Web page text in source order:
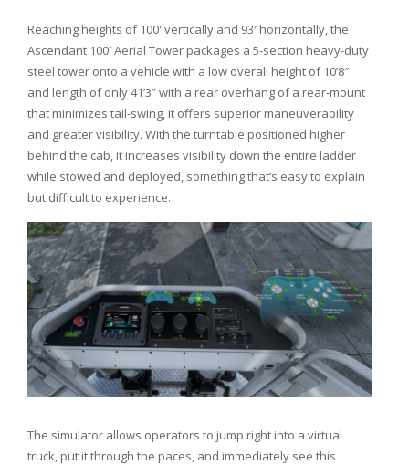
Reaching heights of 100′ vertically and 93′ horizontally, the
Ascendant 100′ Aerial Tower packages a 5-section heavy-duty
steel tower onto a vehicle with a low overall height of 10’8″
and length of only 41’3” with a rear overhang of a rear-mount
that minimizes tail-swing, it offers superior maneuverability
and greater visibility. With the turntable positioned higher
behind the cab, it increases visibility down the entire ladder
while stowed and deployed, something that’s easy to explain
but difficult to experience.
The simulator allows operators to jump right into a virtual
truck, put it through the paces, and immediately see this